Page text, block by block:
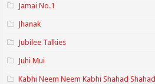
Jamai No.1
Jhanak
Jubilee Talkies
Juhi Mui
Kabhi Neem Neem Kabhi Shahad Shahad